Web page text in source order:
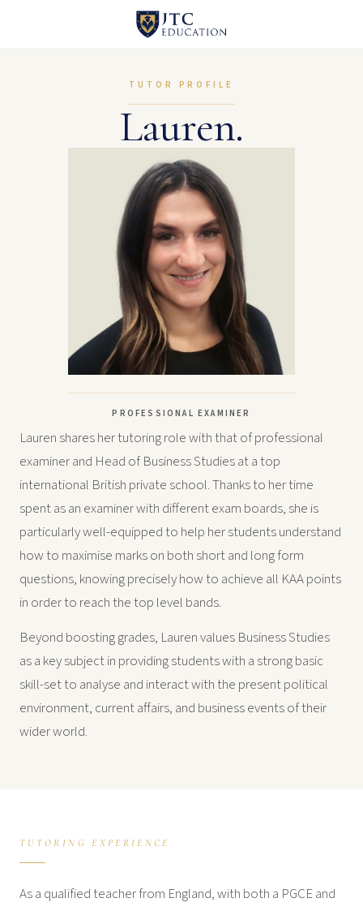
TUTOR PROFILE
Lauren.
Lauren shares her tutoring role with that of professional
examiner and Head of Business Studies at a top
international British private school. Thanks to her time
spent as an examiner with different exam boards, she is
particularly well-equipped to help her students understand
how to maximise marks on both short and long form
questions, knowing precisely how to achieve all KAA points
in order to reach the top level bands.
Beyond boosting grades, Lauren values Business Studies
as a key subject in providing students with a strong basic
skill-set to analyse and interact with the present political
environment, current affairs, and business events of their
wider world.
PROFESSIONAL EXAMINER
TUTORING EXPERIENCE
As a qualified teacher from England, with both a PGCE and